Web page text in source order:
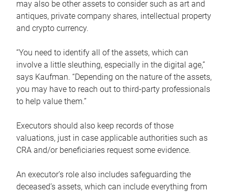
may also be other assets to consider such as art and
antiques, private company shares, intellectual property
and crypto currency.
“You need to identify all of the assets, which can
involve a little sleuthing, especially in the digital age,”
says Kaufman. “Depending on the nature of the assets,
you may have to reach out to third-party professionals
to help value them.”
Executors should also keep records of those
valuations, just in case applicable authorities such as
CRA and/or beneficiaries request some evidence.
An executor’s role also includes safeguarding the
deceased’s assets, which can include everything from